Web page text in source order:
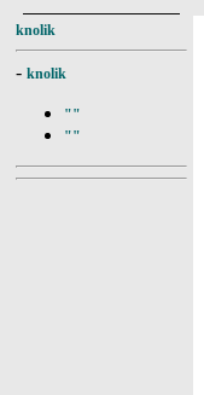
knolik
- knolik
""
""